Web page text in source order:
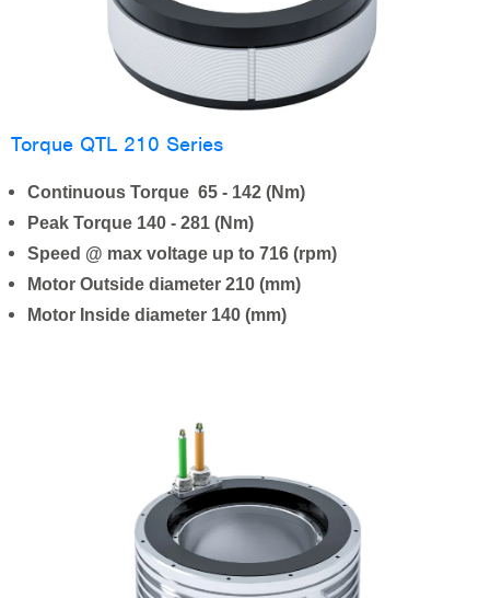
Torque QTL 210 Series
Continuous Torque 65 - 142 (Nm)
Peak Torque 140 - 281 (Nm)
Speed @ max voltage up to 716 (rpm)
Motor Outside diameter 210 (mm)
Motor Inside diameter 140 (mm)